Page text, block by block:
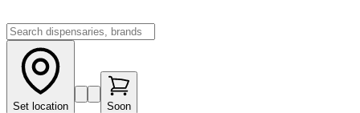
Set location Soon